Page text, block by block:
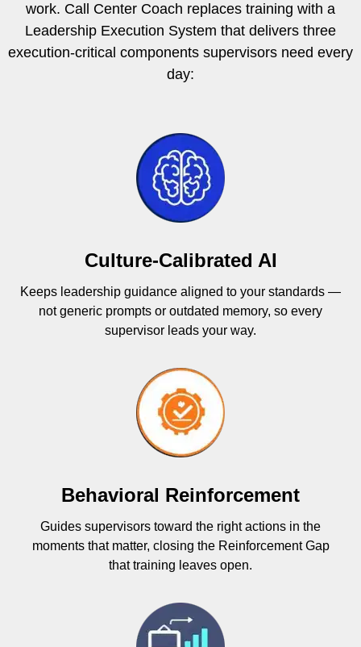
work. Call Center Coach replaces training with a
Leadership Execution System that delivers three
execution-critical components supervisors need every
day:
Culture-Calibrated AI
Keeps leadership guidance aligned to your standards —
not generic prompts or outdated memory, so every
supervisor leads your way.
Behavioral Reinforcement
Guides supervisors toward the right actions in the
moments that matter, closing the Reinforcement Gap
that training leaves open.